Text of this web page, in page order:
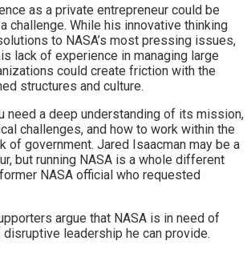
as a private entrepreneur could be
challenge. While his innovative thinking
to NASA’s most pressing issues,
lack of experience in managing large
could create friction with the
structures and culture.
need a deep understanding of its mission,
challenges, and how to work within the
of government. Jared Isaacman may be a
but running NASA is a whole different
NASA official who requested
argue that NASA is in need of
leadership he can provide.